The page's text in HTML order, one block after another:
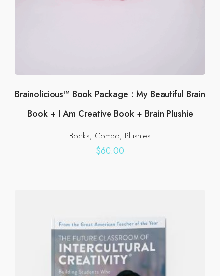
Brainolicious™ Book Package : My Beautiful Brain
Book + I Am Creative Book + Brain Plushie
Books Combo Plushies
$60.00